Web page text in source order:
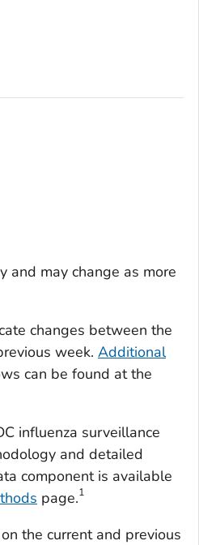
and may change as more
changes between the
week. Additional
can be found at the
influenza surveillance
and detailed
component is available
page.1
the current and previous